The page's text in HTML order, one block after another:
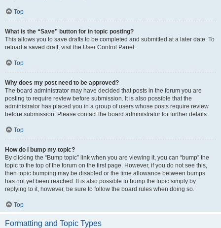
Top
What is the “Save” button for in topic posting?
This allows you to save drafts to be completed and submitted at a later date. To
reload a saved draft, visit the User Control Panel.
Top
Why does my post need to be approved?
The board administrator may have decided that posts in the forum you are
posting to require review before submission. It is also possible that the
administrator has placed you in a group of users whose posts require review
before submission. Please contact the board administrator for further details.
Top
How do I bump my topic?
By clicking the “Bump topic” link when you are viewing it, you can “bump” the
topic to the top of the forum on the first page. However, if you do not see this,
then topic bumping may be disabled or the time allowance between bumps
has not yet been reached. It is also possible to bump the topic simply by
replying to it, however, be sure to follow the board rules when doing so.
Top
Formatting and Topic Types